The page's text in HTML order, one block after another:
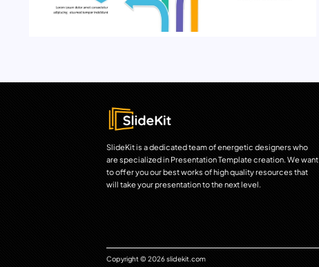
SlideKit is a dedicated team of energetic designers who
are specialized in Presentation Template creation. We want
to offer you our best works of high quality resources that
will take your presentation to the next level.
Copyright © 2026 slidekit.com